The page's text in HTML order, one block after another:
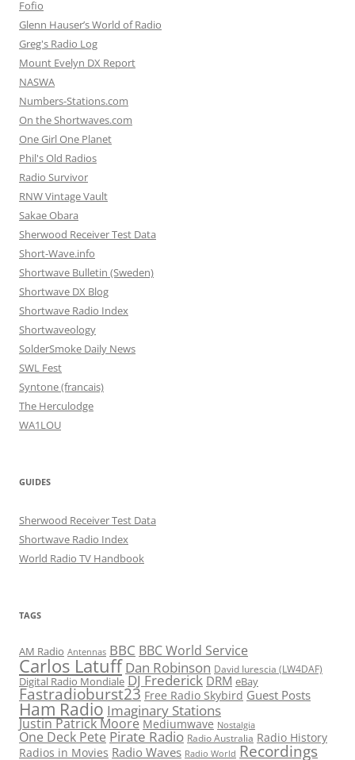
Fofio
Glenn Hauser’s World of Radio
Greg's Radio Log
Mount Evelyn DX Report
NASWA
Numbers-Stations.com
On the Shortwaves.com
One Girl One Planet
Phil's Old Radios
Radio Survivor
RNW Vintage Vault
Sakae Obara
Sherwood Receiver Test Data
Short-Wave.info
Shortwave Bulletin (Sweden)
Shortwave DX Blog
Shortwave Radio Index
Shortwaveology
SolderSmoke Daily News
SWL Fest
Syntone (francais)
The Herculodge
WA1LOU
GUIDES
Sherwood Receiver Test Data
Shortwave Radio Index
World Radio TV Handbook
TAGS
AM Radio Antennas BBC BBC World Service
Carlos Latuff Dan Robinson David Iurescia (LW4DAF)
Digital Radio Mondiale DJ Frederick DRM eBay
Fastradioburst23 Free Radio Skybird Guest Posts
Ham Radio Imaginary Stations
Justin Patrick Moore Mediumwave Nostalgia
One Deck Pete Pirate Radio Radio Australia Radio History
Radios in Movies Radio Waves Radio World Recordings